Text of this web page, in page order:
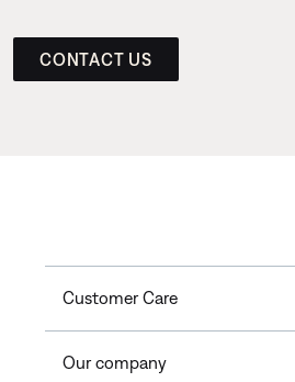
CONTACT US
Customer Care
Our company